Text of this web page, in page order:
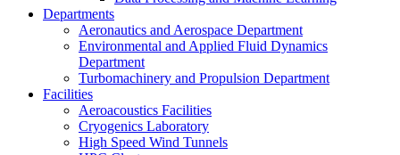
Departments
Aeronautics and Aerospace Department
Environmental and Applied Fluid Dynamics
Department
Turbomachinery and Propulsion Department
Facilities
Aeroacoustics Facilities
Cryogenics Laboratory
High Speed Wind Tunnels